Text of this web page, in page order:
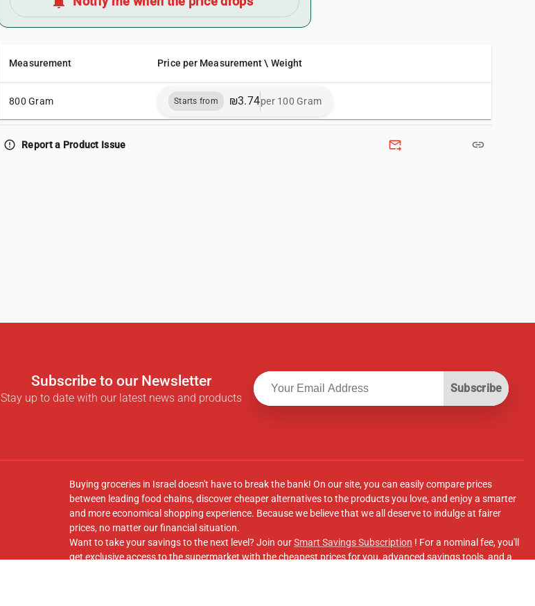
Measurement Price per Measurement \ Weight
800 Gram Starts from ₪3.74per 100 Gram
error_outline Report a Product Issue forward_to_inbox link
Subscribe to our Newsletter
Stay up to date with our latest news and products
Subscribe
Buying groceries in Israel doesn't have to break the bank! On our site, you can easily compare prices
between leading food chains, discover cheaper alternatives to the products you love, and enjoy a smarter
and more economical shopping experience. Because we believe that we all deserve to indulge at fairer
prices, no matter our financial situation.
Want to take your savings to the next level? Join ourSmart Savings Subscription ! For a nominal fee, you'll
get exclusive access to the supermarket with the cheapest prices for you, advanced savings tools, and a